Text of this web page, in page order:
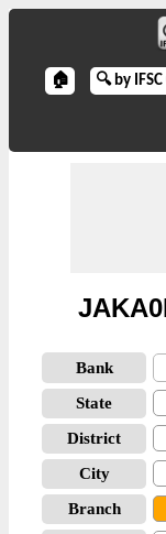
🏠 🔍 by
Bank
State
District
City
Branch